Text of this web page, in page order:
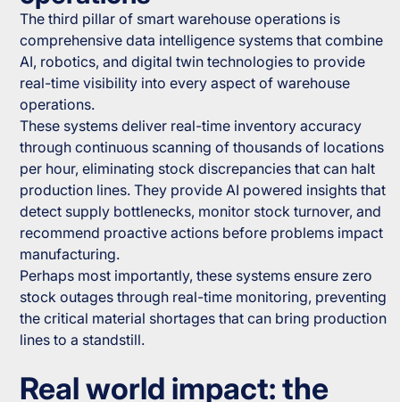
The third pillar of smart warehouse operations is
comprehensive data intelligence systems that combine
AI, robotics, and digital twin technologies to provide
real-time visibility into every aspect of warehouse
operations.
These systems deliver real-time inventory accuracy
through continuous scanning of thousands of locations
per hour, eliminating stock discrepancies that can halt
production lines. They provide AI powered insights that
detect supply bottlenecks, monitor stock turnover, and
recommend proactive actions before problems impact
manufacturing.
Perhaps most importantly, these systems ensure zero
stock outages through real-time monitoring, preventing
the critical material shortages that can bring production
lines to a standstill.
Real world impact: the